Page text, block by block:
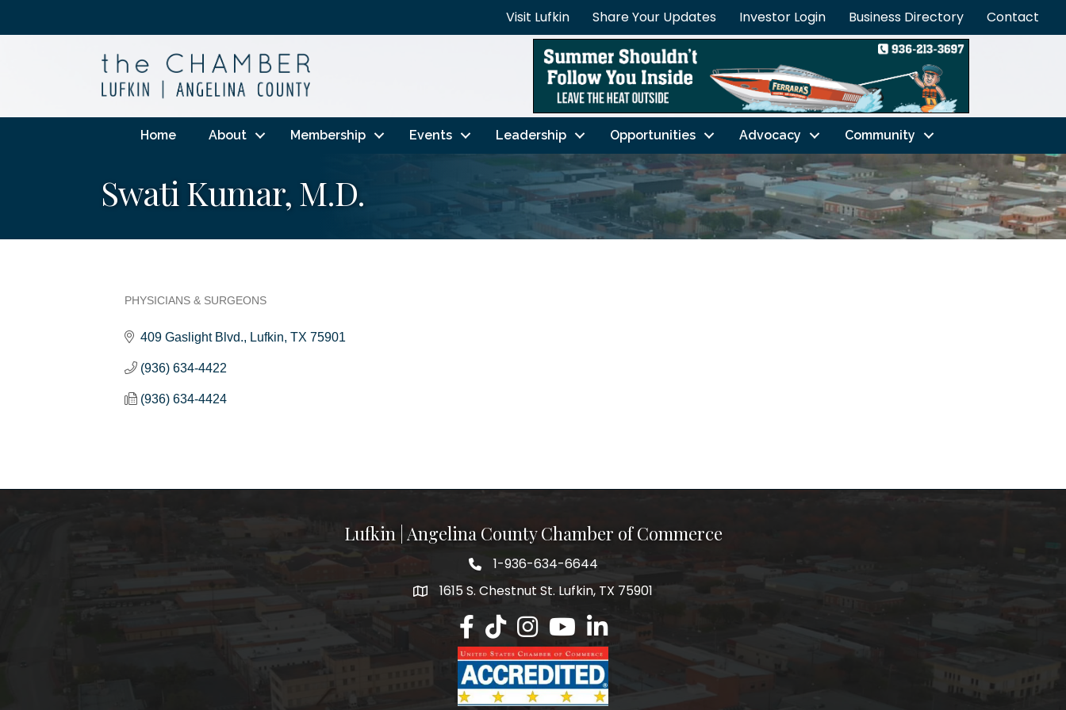
Visit Lufkin Share Your Updates Investor Login Business Directory Contact
Home About Membership Events Leadership Opportunities Advocacy Community
Swati Kumar, M.D.
PHYSICIANS & SURGEONS
409 Gaslight Blvd. Lufkin TX 75901
(936) 634-4422
(936) 634-4424
Lufkin | Angelina County Chamber of Commerce
1-936-634-6644
1615 S. Chestnut St. Lufkin, TX 75901
Lufkin/Angelina County Chamber Facebook Page
Lufkin/Angelina County Chamber TikTok Page
Lufkin/Angelina County Chamber Instagram Page
Lufkin/Angelina County Chamber Youtube Page
Lufkin/Angelina County Chamber Linkedin Page